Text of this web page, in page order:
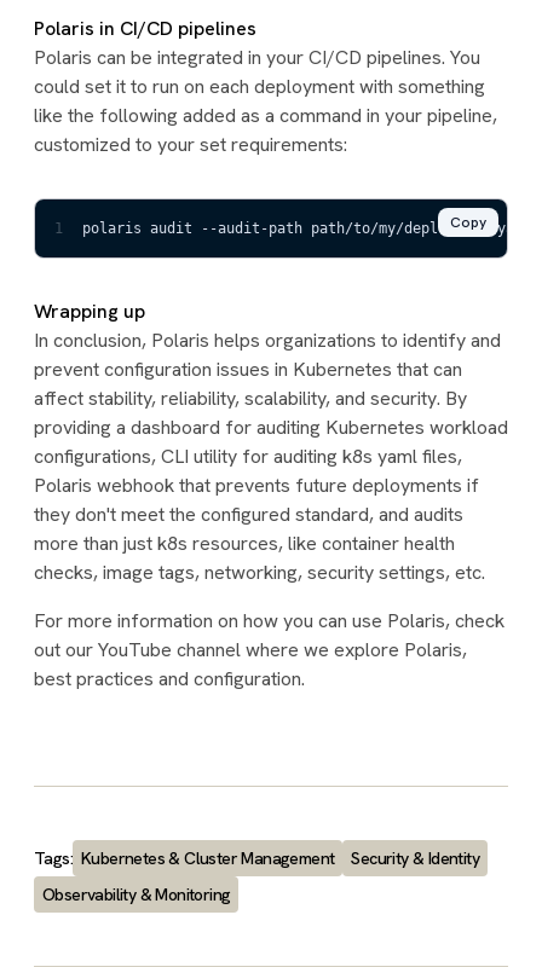
Polaris in CI/CD pipelines
Polaris can be integrated in your CI/CD pipelines. You
could set it to run on each deployment with something
like the following added as a command in your pipeline,
customized to your set requirements:
1 polaris audit --audit-path path/to/my/deployment/
Copy
Wrapping up
In conclusion, Polaris helps organizations to identify and
prevent configuration issues in Kubernetes that can
affect stability, reliability, scalability, and security. By
providing a dashboard for auditing Kubernetes workload
configurations, CLI utility for auditing k8s yaml files,
Polaris webhook that prevents future deployments if
they don't meet the configured standard, and audits
more than just k8s resources, like container health
checks, image tags, networking, security settings, etc.
For more information on how you can use Polaris, check
out our YouTube channel where we explore Polaris,
best practices and configuration.
Tags: Kubernetes & Cluster Management
Security & Identity
Observability & Monitoring